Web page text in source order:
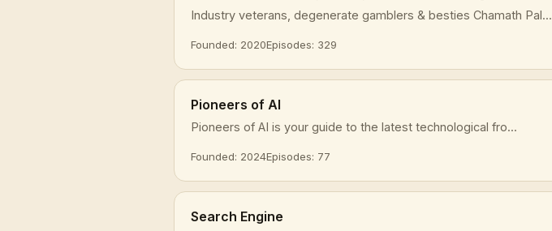
Industry veterans, degenerate gamblers & besties Chamath Pal...
Founded: 2020Episodes: 329
Pioneers of AI
Pioneers of AI is your guide to the latest technological fro...
Founded: 2024Episodes: 77
Search Engine